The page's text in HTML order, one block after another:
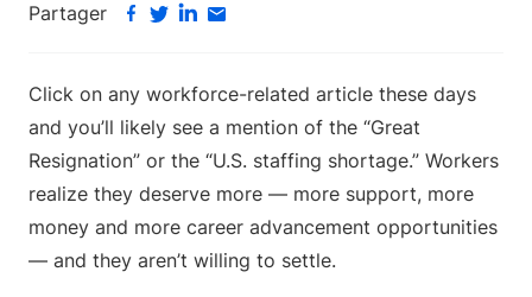
Partager
Click on any workforce-related article these days
and you’ll likely see a mention of the “Great
Resignation” or the “U.S. staffing shortage.” Workers
realize they deserve more — more support, more
money and more career advancement opportunities
— and they aren’t willing to settle.